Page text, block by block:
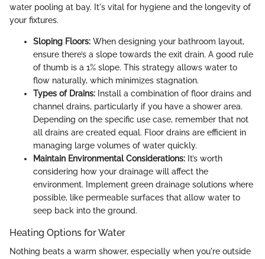
water pooling at bay. It's vital for hygiene and the longevity of
your fixtures.
Sloping Floors: When designing your bathroom layout,
ensure there’s a slope towards the exit drain. A good rule
of thumb is a 1% slope. This strategy allows water to
flow naturally, which minimizes stagnation.
Types of Drains: Install a combination of floor drains and
channel drains, particularly if you have a shower area.
Depending on the specific use case, remember that not
all drains are created equal. Floor drains are efficient in
managing large volumes of water quickly.
Maintain Environmental Considerations: It’s worth
considering how your drainage will affect the
environment. Implement green drainage solutions where
possible, like permeable surfaces that allow water to
seep back into the ground.
Heating Options for Water
Nothing beats a warm shower, especially when you're outside